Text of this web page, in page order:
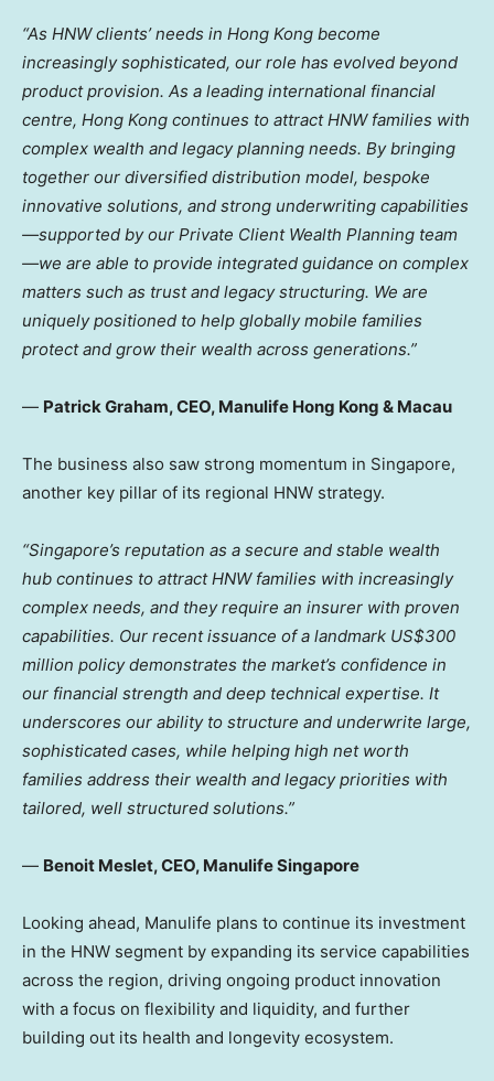
“As HNW clients’ needs in Hong Kong become
increasingly sophisticated, our role has evolved beyond
product provision. As a leading international financial
centre, Hong Kong continues to attract HNW families with
complex wealth and legacy planning needs. By bringing
together our diversified distribution model, bespoke
innovative solutions, and strong underwriting capabilities
—supported by our Private Client Wealth Planning team
—we are able to provide integrated guidance on complex
matters such as trust and legacy structuring. We are
uniquely positioned to help globally mobile families
protect and grow their wealth across generations.”
— Patrick Graham, CEO, Manulife Hong Kong & Macau
The business also saw strong momentum in Singapore,
another key pillar of its regional HNW strategy.
“Singapore’s reputation as a secure and stable wealth
hub continues to attract HNW families with increasingly
complex needs, and they require an insurer with proven
capabilities. Our recent issuance of a landmark US$300
million policy demonstrates the market’s confidence in
our financial strength and deep technical expertise. It
underscores our ability to structure and underwrite large,
sophisticated cases, while helping high net worth
families address their wealth and legacy priorities with
tailored, well structured solutions.”
— Benoit Meslet, CEO, Manulife Singapore
Looking ahead, Manulife plans to continue its investment
in the HNW segment by expanding its service capabilities
across the region, driving ongoing product innovation
with a focus on flexibility and liquidity, and further
building out its health and longevity ecosystem.